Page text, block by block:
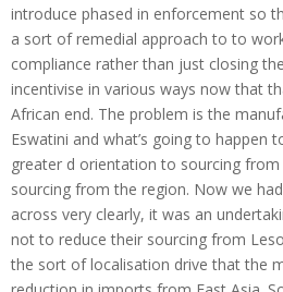
introduce phased in enforcement so
a sort of remedial approach to to
compliance rather than just closing
incentivise in various ways now that
African end. The problem is the
Eswatini and what’s going to happen
greater d orientation to sourcing from
sourcing from the region. Now we
across very clearly, it was an
not to reduce their sourcing from
the sort of localisation drive that the